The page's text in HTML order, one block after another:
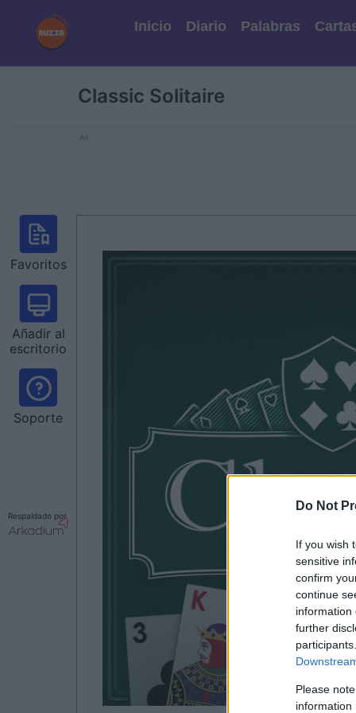
Do Not
If you wish
sensitive
confirm
continue
information
further
Please
information
Inicio Diario Palabras
Classic Solitaire
Ad
Favoritos
Añadir al
escritorio
Soporte
Respaldado por